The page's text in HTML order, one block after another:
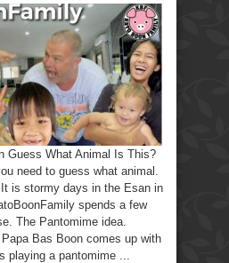
Fun
Guess
What
Animal
This?
Guess What Animal Is This?
need to guess what animal.
is stormy days in the Esan in
spends a few
The Pantomime idea.
Bas Boon comes up with
playing a pantomime ...